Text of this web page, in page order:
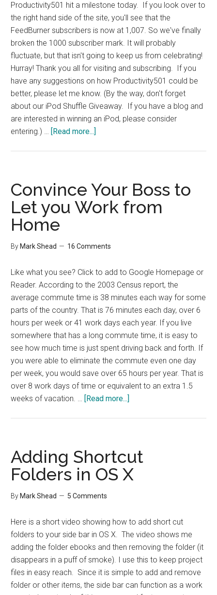
Productivity501 hit a milestone today. If you look over to
the right hand side of the site, you'll see that the
FeedBurner subscribers is now at 1,007. So we've finally
broken the 1000 subscriber mark. It will probably
fluctuate, but that isn't going to keep us from celebrating!
Hurray! Thank you all for visiting and subscribing. If you
have any suggestions on how Productivity501 could be
better, please let me know. (By the way, don't forget
about our iPod Shuffle Giveaway. If you have a blog and
are interested in winning an iPod, please consider
entering.) … [Read more...]
Convince Your Boss to
Let you Work from
Home
By Mark Shead 16 Comments
Like what you see? Click to add to Google Homepage or
Reader. According to the 2003 Census report, the
average commute time is 38 minutes each way for some
parts of the country. That is 76 minutes each day, over 6
hours per week or 41 work days each year. If you live
somewhere that has a long commute time, it is easy to
see how much time is just spent driving back and forth. If
you were able to eliminate the commute even one day
per week, you would save over 65 hours per year. That is
over 8 work days of time or equivalent to an extra 1.5
weeks of vacation. … [Read more...]
Let
you
Adding Shortcut
Folders in OS X
By Mark Shead 5 Comments
Here is a short video showing how to add short cut
folders to your side bar in OS X. The video shows me
adding the folder ebooks and then removing the folder (it
disappears in a puff of smoke). I use this to keep project
files in easy reach. Since it is simple to add and remove
folder or other items, the side bar can function as a work